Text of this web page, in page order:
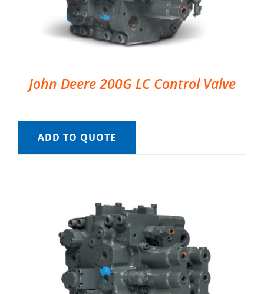
John Deere 200G LC Control Valve
ADD TO QUOTE